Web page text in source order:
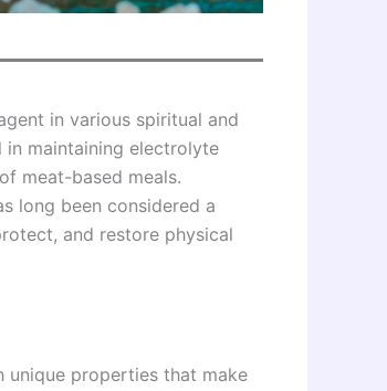
in various spiritual and
in maintaining electrolyte
meat-based meals.
long been considered a
and restore physical
unique properties that make